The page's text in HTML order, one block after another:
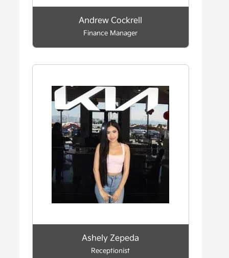
Andrew Cockrell
Finance Manager
Ashely Zepeda
Receptionist